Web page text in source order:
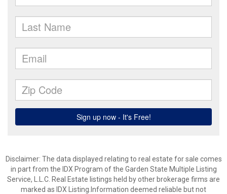
Disclaimer: The data displayed relating to real estate for sale comes
in part from the IDX Program of the Garden State Multiple Listing
Service, L.L.C. Real Estate listings held by other brokerage firms are
marked as IDX Listing.Information deemed reliable but not